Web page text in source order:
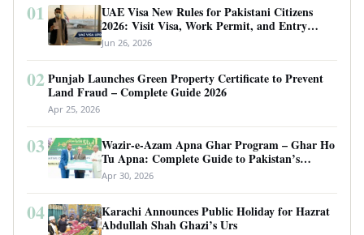
01
UAE Visa New Rules for Pakistani Citizens
2026: Visit Visa, Work Permit, and Entry
Requirements
Jun 26, 2026
02 Punjab Launches Green Property Certificate to Prevent
Land Fraud – Complete Guide 2026
Apr 25, 2026
03
Wazir-e-Azam Apna Ghar Program – Ghar Ho
Tu Apna: Complete Guide to Pakistan’s
Revolutionary Housing Scheme
Apr 30, 2026
04
Karachi Announces Public Holiday for Hazrat
Abdullah Shah Ghazi’s Urs